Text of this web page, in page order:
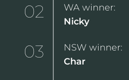
02
WA winner:
Nicky
03
NSW winner:
Char